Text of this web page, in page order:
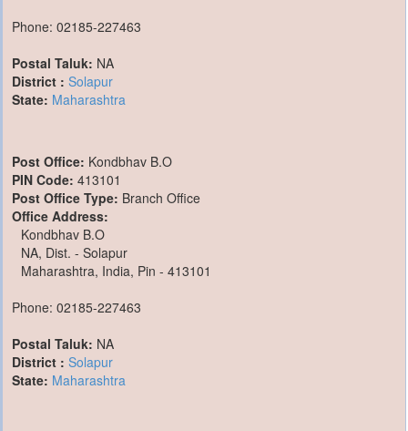
Phone: 02185-227463
Postal Taluk: NA
District : Solapur
State: Maharashtra
Post Office: Kondbhav B.O
PIN Code: 413101
Post Office Type: Branch Office
Office Address:
Kondbhav B.O
NA, Dist. - Solapur
Maharashtra, India, Pin - 413101
Phone: 02185-227463
Postal Taluk: NA
District : Solapur
State: Maharashtra